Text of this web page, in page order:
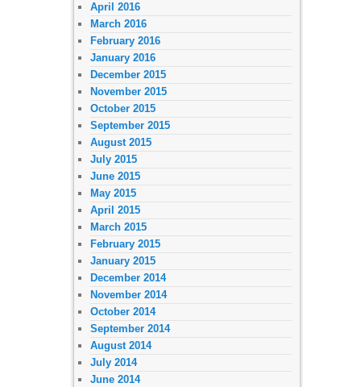
April 2016
March 2016
February 2016
January 2016
December 2015
November 2015
October 2015
September 2015
August 2015
July 2015
June 2015
May 2015
April 2015
March 2015
February 2015
January 2015
December 2014
November 2014
October 2014
September 2014
August 2014
July 2014
June 2014